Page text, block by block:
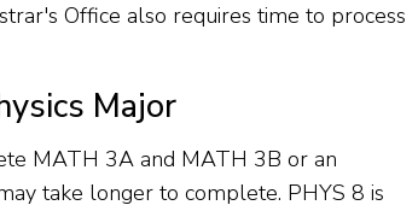
Office also requires time to process
Major
MATH 3A and MATH 3B or an
take longer to complete. PHYS 8 is